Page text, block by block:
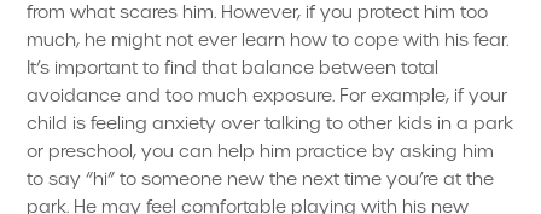
from what scares him. However, if you protect him too
much, he might not ever learn how to cope with his fear.
It’s important to find that balance between total
avoidance and too much exposure. For example, if your
child is feeling anxiety over talking to other kids in a park
or preschool, you can help him practice by asking him
to say “hi” to someone new the next time you’re at the
park. He may feel comfortable playing with his new